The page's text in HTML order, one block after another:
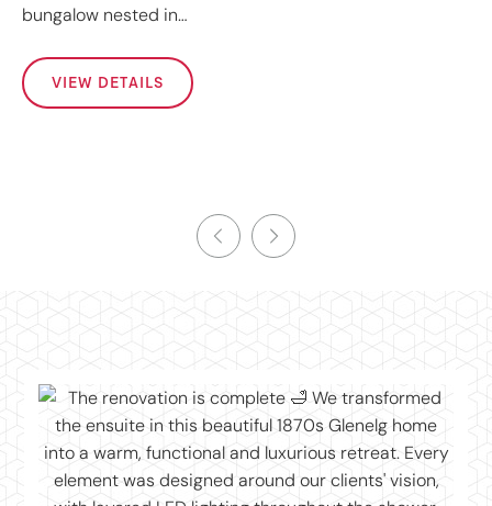
bungalow nested in…
VIEW DETAILS